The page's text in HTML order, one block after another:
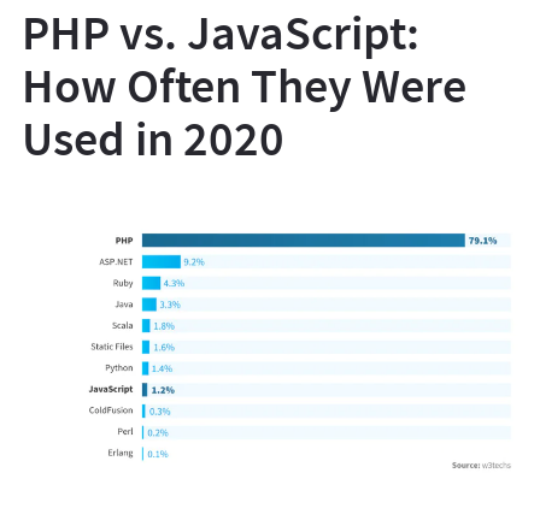
PHP vs. JavaScript:
How Often They Were
Used in 2020